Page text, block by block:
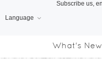
Language
What's New